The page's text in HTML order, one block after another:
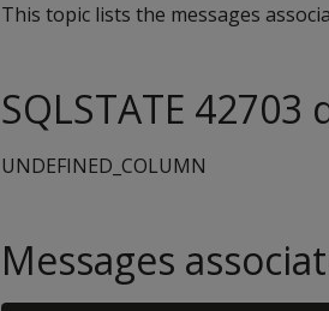
This topic lists the messages
SQLSTATE
UNDEFINED_COLUMN
Messages